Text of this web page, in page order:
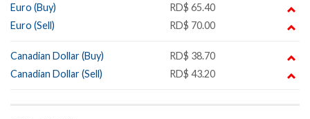
Euro (Buy)
RD$ 65.40
Euro (Sell)
RD$ 70.00
Canadian Dollar (Buy)
RD$ 38.70
Canadian Dollar (Sell)
RD$ 43.20